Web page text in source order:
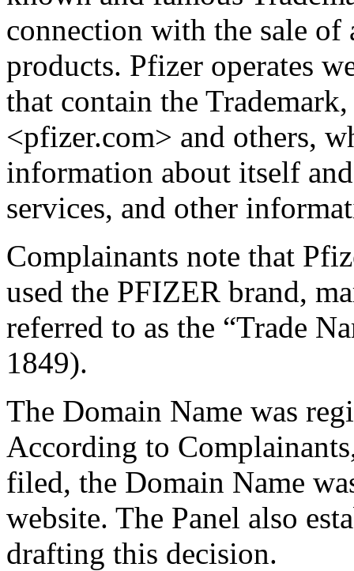
connection with the sale
products. Pfizer operates
that contain the
<pfizer.com> and others,
information about itself
services, and other
Complainants note that
used the PFIZER brand,
referred to as the “Trade
1849).
The Domain Name was
According to
filed, the Domain Name
website. The Panel also
drafting this decision.